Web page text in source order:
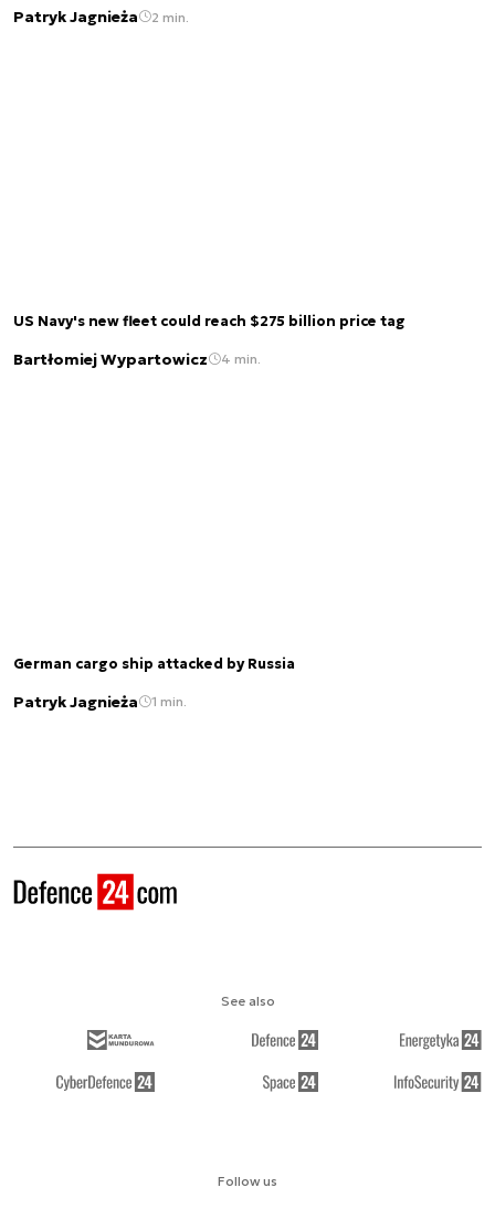
Patryk Jagnieża 2 min.
US Navy's new fleet could reach $275 billion price tag
Bartłomiej Wypartowicz 4 min.
German cargo ship attacked by Russia
Patryk Jagnieża 1 min.
Follow us
See also